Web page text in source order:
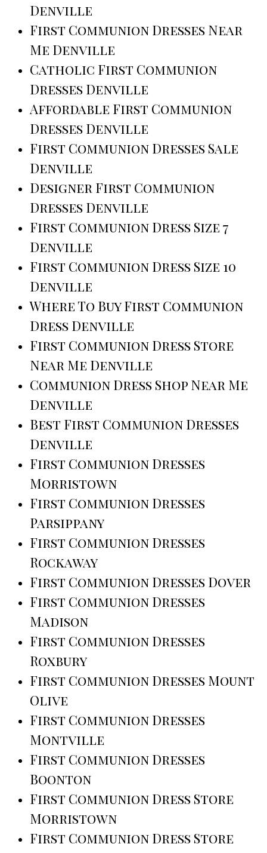
Denville
First Communion Dresses Near
Me Denville
Catholic First Communion
Dresses Denville
Affordable First Communion
Dresses Denville
First Communion Dresses Sale
Denville
Designer First Communion
Dresses Denville
First Communion Dress Size 7
Denville
First Communion Dress Size 10
Denville
Where To Buy First Communion
Dress Denville
First Communion Dress Store
Near Me Denville
Communion Dress Shop Near Me
Denville
Best First Communion Dresses
Denville
First Communion Dresses
Morristown
First Communion Dresses
Parsippany
First Communion Dresses
Rockaway
First Communion Dresses Dover
First Communion Dresses
Madison
First Communion Dresses
Roxbury
First Communion Dresses Mount
Olive
First Communion Dresses
Montville
First Communion Dresses
Boonton
First Communion Dress Store
Morristown
First Communion Dress Store